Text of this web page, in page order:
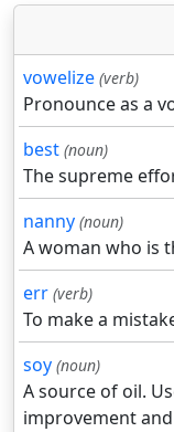
vowelize (verb)
Pronounce as a
best (noun)
The supreme
nanny (noun)
A woman who is
err (verb)
To make a
soy (noun)
A source of oil.
improvement